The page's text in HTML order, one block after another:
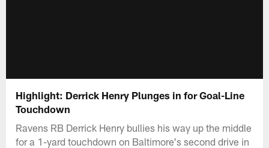
Highlight: Derrick Henry Plunges in for Goal-Line
Touchdown
Ravens RB Derrick Henry bullies his way up the middle
for a 1-yard touchdown on Baltimore's second drive in